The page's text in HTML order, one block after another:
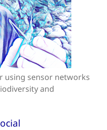
using sensor networks
and